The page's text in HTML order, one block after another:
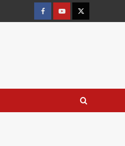
FacebookYoutube
X